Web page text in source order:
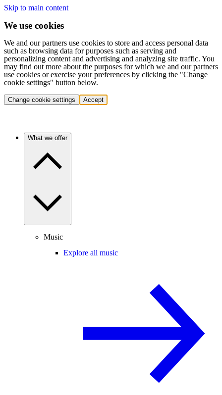
Skip to main content
We use cookies
We and our partners use cookies to store and access personal data
such as browsing data for purposes such as serving and
personalizing content and advertising and analyzing site traffic. You
may find out more about the purposes for which we and our partners
use cookies or exercise your preferences by clicking the "Change
cookie settings" button below.
Change cookie settings Accept
What we offer
Music
Explore all music